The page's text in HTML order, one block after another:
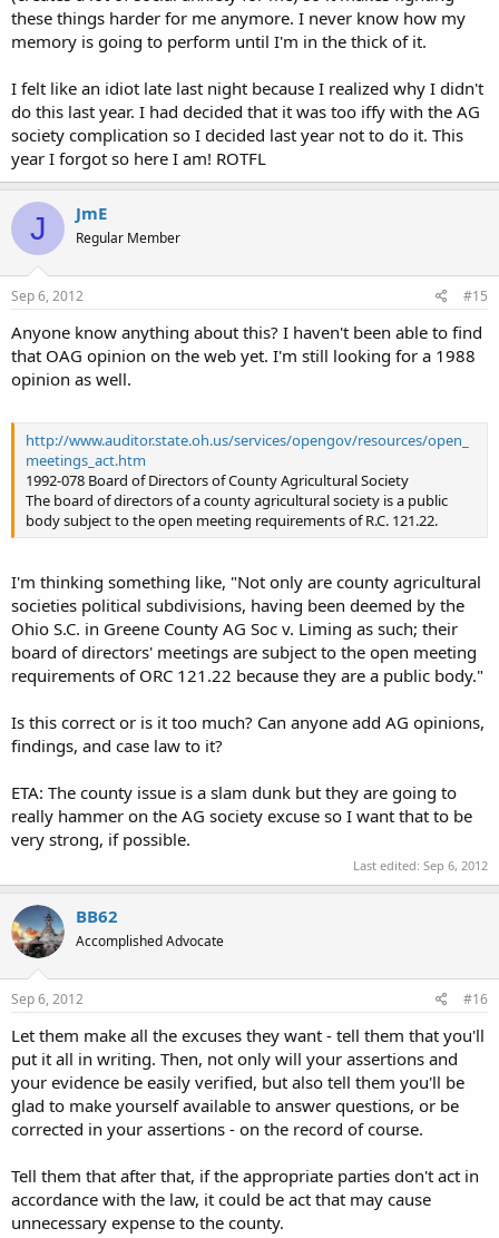
these things harder for me anymore. I never know how my
memory is going to perform until I'm in the thick of it.
I felt like an idiot late last night because I realized why I didn't
do this last year. I had decided that it was too iffy with the AG
society complication so I decided last year not to do it. This
year I forgot so here I am! ROTFL
J JmE
Regular Member
Sep 6, 2012 #15
Anyone know anything about this? I haven't been able to find
that OAG opinion on the web yet. I'm still looking for a 1988
opinion as well.
http://www.auditor.state.oh.us/services/opengov/resources/open_
meetings_act.htm
1992-078 Board of Directors of County Agricultural Society
The board of directors of a county agricultural society is a public
body subject to the open meeting requirements of R.C. 121.22.
I'm thinking something like, "Not only are county agricultural
societies political subdivisions, having been deemed by the
Ohio S.C. in Greene County AG Soc v. Liming as such; their
board of directors' meetings are subject to the open meeting
requirements of ORC 121.22 because they are a public body."
Is this correct or is it too much? Can anyone add AG opinions,
findings, and case law to it?
ETA: The county issue is a slam dunk but they are going to
really hammer on the AG society excuse so I want that to be
very strong, if possible.
Last edited: Sep 6, 2012
BB62
Accomplished Advocate
Sep 6, 2012 #16
Let them make all the excuses they want - tell them that you'll
put it all in writing. Then, not only will your assertions and
your evidence be easily verified, but also tell them you'll be
glad to make yourself available to answer questions, or be
corrected in your assertions - on the record of course.
Tell them that after that, if the appropriate parties don't act in
accordance with the law, it could be act that may cause
unnecessary expense to the county.